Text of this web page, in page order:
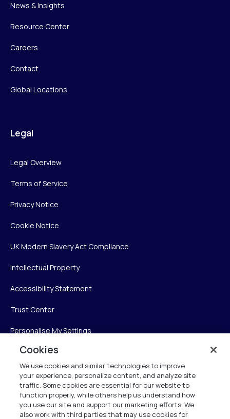
News & Insights
Resource Center
Careers
Contact
Global Locations
Legal
Legal Overview
Terms of Service
Privacy Notice
Cookie Notice
UK Modern Slavery Act Compliance
Intellectual Property
Accessibility Statement
Trust Center
Personalise My Settings
Verint
Verint Systems Inc.
225 Broadhollow Road, Suite 130
Cookies
We use cookies and similar technologies to improve
your experience, personalize content, and analyze site
traffic. Some cookies are essential for our website to
function properly, while others help us understand how
you use our site and support our marketing efforts. We
also work with third parties that may use cookies for